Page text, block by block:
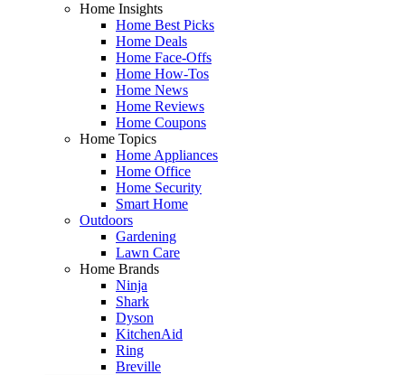
Home Insights
Home Best Picks
Home Deals
Home Face-Offs
Home How-Tos
Home News
Home Reviews
Home Coupons
Home Topics
Home Appliances
Home Office
Home Security
Smart Home
Outdoors
Gardening
Lawn Care
Home Brands
Ninja
Shark
Dyson
KitchenAid
Ring
Breville